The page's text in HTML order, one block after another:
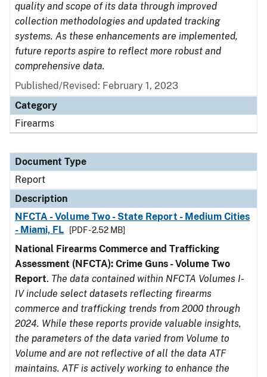
quality and scope of its data through improved
collection methodologies and updated tracking
systems. As these enhancements are implemented,
future reports aspire to reflect more robust and
comprehensive data.
Published/Revised: February 1, 2023
Category
Firearms
Document Type
Report
Description
NFCTA - Volume Two - State Report - Medium Cities
- Miami, FL
[PDF - 2.52 MB]
National Firearms Commerce and Trafficking
Assessment (NFCTA): Crime Guns - Volume Two
Report. The data contained within NFCTA Volumes I-
IV include select datasets reflecting firearms
commerce and trafficking trends from 2000 through
2024. While these reports provide valuable insights,
the parameters of the data varied from Volume to
Volume and are not reflective of all the data ATF
maintains. ATF is actively working to enhance the